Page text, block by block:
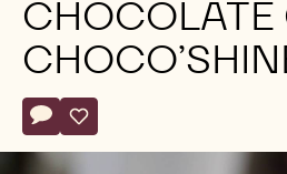
CHOCOLATE
Actions
Write comment
- How to apply ready-to-use
Save
- How to apply ready-to-